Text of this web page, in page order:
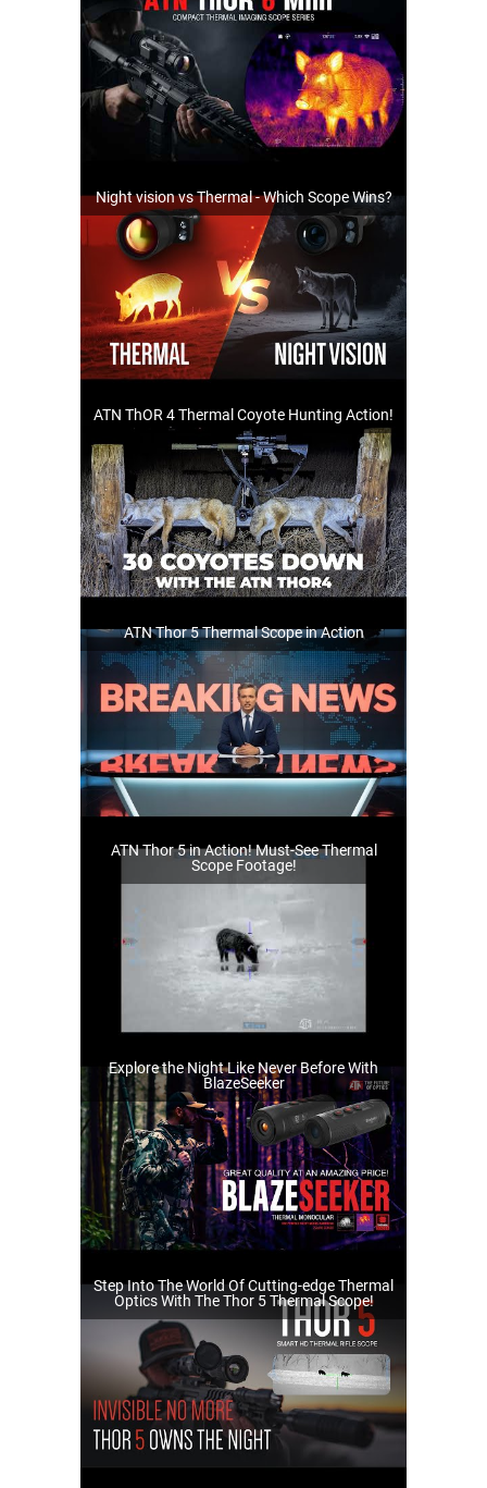
Night vision vs Thermal - Which Scope Wins?
ATN ThOR 4 Thermal Coyote Hunting Action!
ATN Thor 5 Thermal Scope in Action
ATN Thor 5 in Action! Must-See Thermal
Scope Footage!
Explore the Night Like Never Before With
BlazeSeeker
Step Into The World Of Cutting-edge Thermal
Optics With The Thor 5 Thermal Scope!